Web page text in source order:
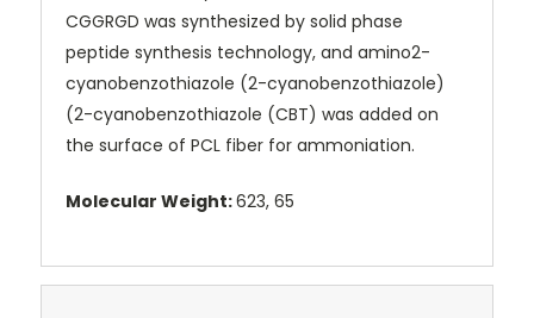
CGGRGD was synthesized by solid phase
peptide synthesis technology, and amino2-
cyanobenzothiazole (2-cyanobenzothiazole)
(2-cyanobenzothiazole (CBT) was added on
the surface of PCL fiber for ammoniation.
Molecular Weight:623, 65